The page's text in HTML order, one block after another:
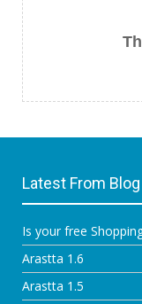
Latest From Blog
Is your free
Arastta 1.6
Arastta 1.5